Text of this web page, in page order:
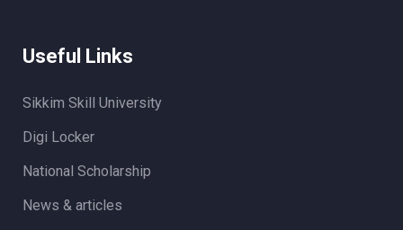
Useful Links
Sikkim Skill University
Digi Locker
National Scholarship
News & articles